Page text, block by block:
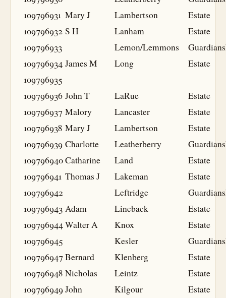
109796931 Mary J Lambertson
Estate
109796932 S H Lanham
Estate
109796933
Lemon/Lemmons
109796934 James M Long
Estate
109796935
109796936 John T LaRue
Estate
109796937 Malory Lancaster
Estate
109796938 Mary J Lambertson
Estate
109796939 Charlotte Leatherberry
109796940Catharine Land
Estate
109796941 Thomas J Lakeman
Estate
109796942
Leftridge
109796943 Adam Lineback
Estate
109796944Walter A Knox
Estate
109796945
Kesler
109796947Bernard Klenberg
Estate
109796948 Nicholas Leintz
Estate
109796949John Kilgour
Estate